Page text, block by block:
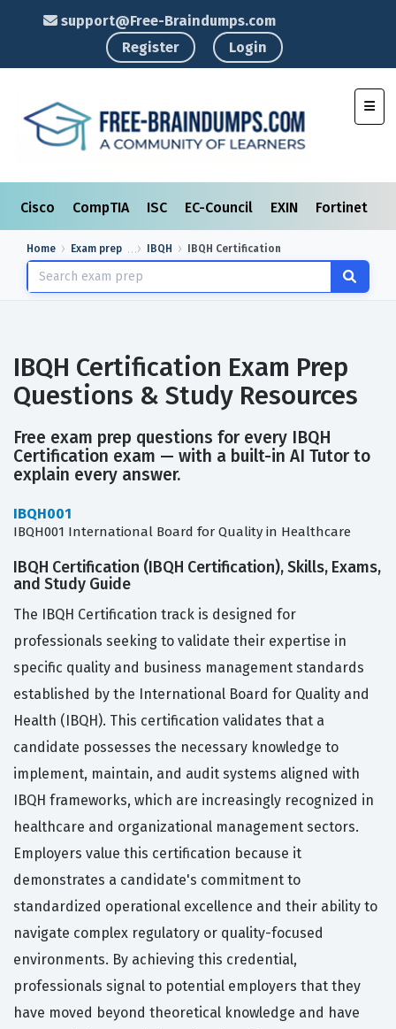
support@Free-Braindumps.com
Register
Login
Cisco CompTIA ISC EC-Council EXIN Fortinet
Home Exam prep IBQH IBQH Certification
IBQH Certification Exam Prep
Questions & Study Resources
Free exam prep questions for every IBQH
Certification exam — with a built-in AI Tutor to
explain every answer.
IBQH001
IBQH001 International Board for Quality in Healthcare
IBQH Certification (IBQH Certification), Skills, Exams,
and Study Guide
The IBQH Certification track is designed for
professionals seeking to validate their expertise in
specific quality and business management standards
established by the International Board for Quality and
Health (IBQH). This certification validates that a
candidate possesses the necessary knowledge to
implement, maintain, and audit systems aligned with
IBQH frameworks, which are increasingly recognized in
healthcare and organizational management sectors.
Employers value this certification because it
demonstrates a candidate's commitment to
standardized operational excellence and their ability to
navigate complex regulatory or quality-focused
environments. By achieving this credential,
professionals signal to potential employers that they
have moved beyond theoretical knowledge and have